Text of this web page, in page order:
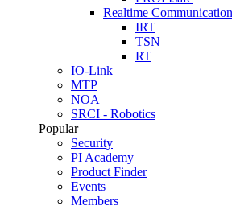
Realtime
IRT
TSN
RT
IO-Link
MTP
NOA
SRCI - Robotics
Popular
Security
PI Academy
Product Finder
Events
Members